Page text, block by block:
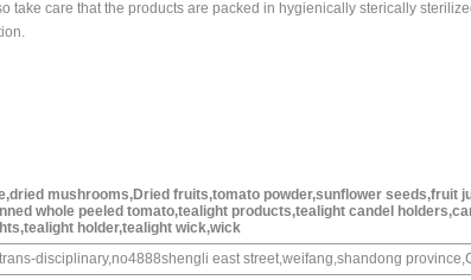
take care that the products are packed in hygienically sterically
mushrooms,Dried fruits,tomato powder,sunflower seeds,fruit
whole peeled tomato,tealight products,tealight candel
holder,tealight wick,wick
disciplinary,no4888shengli east street,weifang,shandong